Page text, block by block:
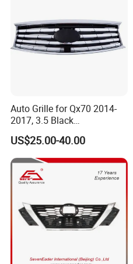
Auto Grille for Qx70 2014-
2017, 3.5 Black
Inside+Chrome Frame
US$25.00-40.00